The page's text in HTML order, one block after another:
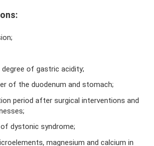
degree of gastric acidity;
of the duodenum and stomach;
period after surgical interventions and
dystonic syndrome;
magnesium and calcium in